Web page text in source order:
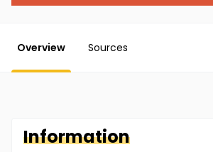
Overview Sources
Information